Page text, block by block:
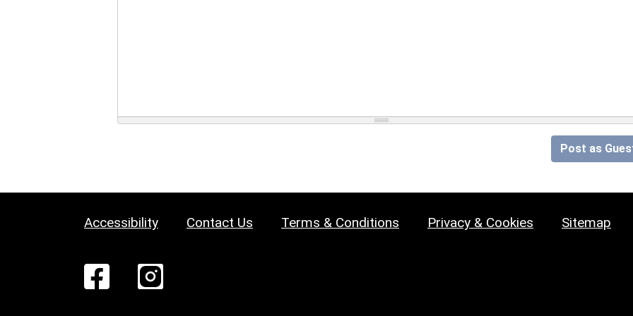
Post as
Accessibility Contact Us Terms & Conditions Privacy & Cookies Sitemap